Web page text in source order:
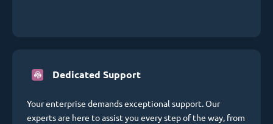
Dedicated Support
Your enterprise demands exceptional support. Our
experts are here to assist you every step of the way, from